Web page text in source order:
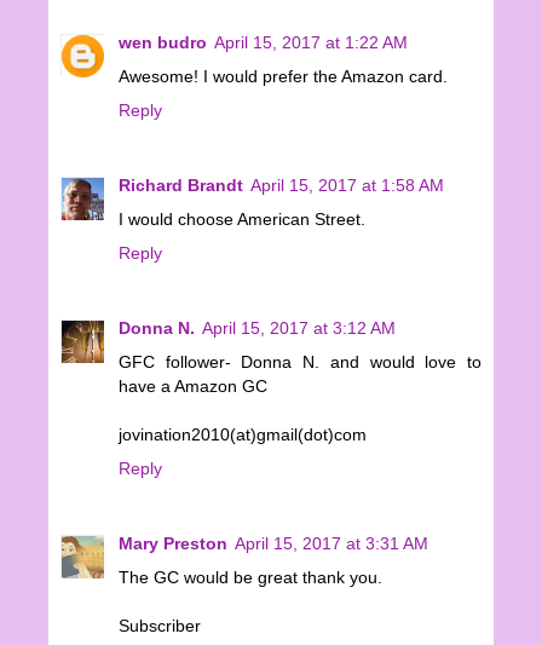
wen budro April 15, 2017 at 1:22 AM
Awesome! I would prefer the Amazon card.
Reply
Richard Brandt April 15, 2017 at 1:58 AM
I would choose American Street.
Reply
Donna N. April 15, 2017 at 3:12 AM
GFC follower- Donna N. and would love to
have a Amazon GC
jovination2010(at)gmail(dot)com
Reply
Mary Preston April 15, 2017 at 3:31 AM
The GC would be great thank you.
Subscriber